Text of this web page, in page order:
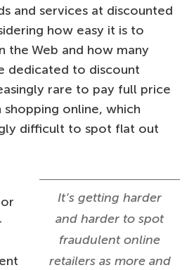
and services at discounted
how easy it is to
the Web and how many
dedicated to discount
rare to pay full price
online, which
difficult to spot flat out
It’s getting harder
and harder to spot
fraudulent online
retailers as more and